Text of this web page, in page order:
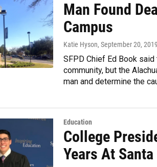
Man Found
Campus
Katie Hyson, September 20, 2019
SFPD Chief Ed Book
community, but the
man and determine the
Education
College
Years At Santa